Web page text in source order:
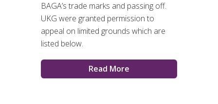
BAGA’s trade marks and passing off.
UKG were granted permission to
appeal on limited grounds which are
listed below.
Read More